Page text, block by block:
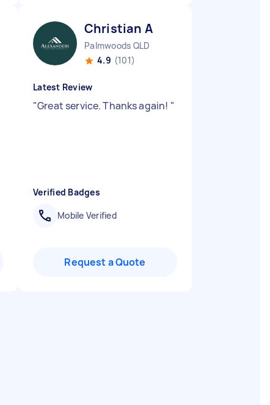
Christian A
Palmwoods QLD
4.9 (101)
Latest Review
"Great service. Thanks again! "
Verified Badges
Mobile Verified
Request a Quote